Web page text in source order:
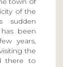
of the
sudden
been
years,
the
there to